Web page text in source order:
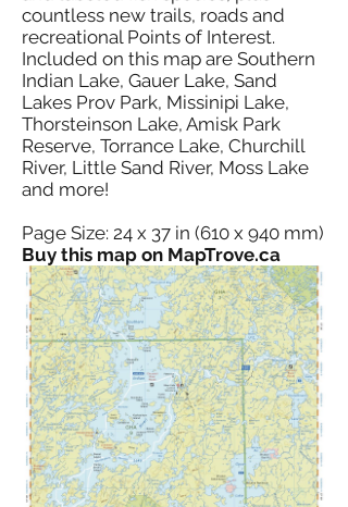
countless new trails, roads and
recreational Points of Interest.
Included on this map are Southern
Indian Lake, Gauer Lake, Sand
Lakes Prov Park, Missinipi Lake,
Thorsteinson Lake, Amisk Park
Reserve, Torrance Lake, Churchill
River, Little Sand River, Moss Lake
and more!
Page Size: 24 x 37 in (610 x 940 mm)
Buy this map on MapTrove.ca